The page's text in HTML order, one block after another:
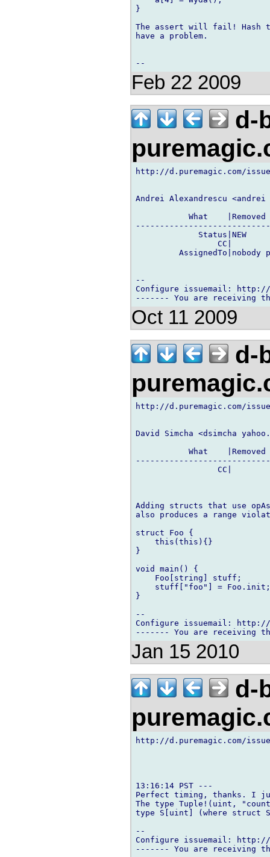
}
The assert will fail! Hash
have a problem.
Feb 22 2009
d-
http://d.puremagic.com/
Andrei Alexandrescu <andrei
What
Status|NEW
CC|
AssignedTo|nobody
--
Configure issuemail: http://
Oct 11 2009
d-
http://d.puremagic.com/
David Simcha <dsimcha
What
CC|
Adding structs that use
also produces a range
struct Foo {
    this(this){}
}
void main() {
    Foo[string] stuff;
    stuff["foo"] = Foo.init;
}
--
Configure issuemail: http://
Jan 15 2010
d-
http://d.puremagic.com/
13:16:14 PST ---
Perfect timing, thanks. I
The type Tuple!(uint,
type S[uint] (where struct
--
Configure issuemail: http://